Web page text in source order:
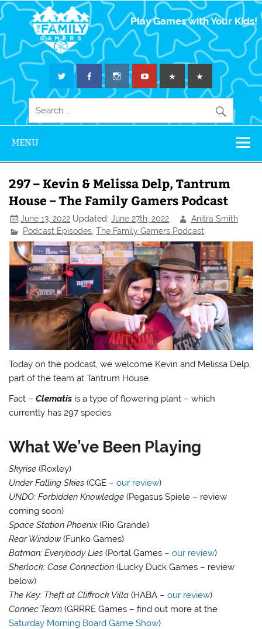
The Family
Gamers
Play Games with Your Kids!
MENU
297 – Kevin & Melissa Delp, Tantrum
House – The Family Gamers Podcast
June 13, 2022 Updated:June 27th, 2022
Anitra Smith
Podcast Episodes ,The Family Gamers Podcast
Today on the podcast, we welcome Kevin and Melissa Delp,
part of the team at Tantrum House.
Fact –Clematis is a type of flowering plant – which
currently has 297 species.
What We’ve Been Playing
Skyrise (Roxley)
Under Falling Skies (CGE –our review)
UNDO: Forbidden Knowledge (Pegasus Spiele – review
coming soon)
Space Station Phoenix(Rio Grande)
Rear Window(Funko Games)
Batman: Everybody Lies (Portal Games –our review)
Sherlock: Case Connection (Lucky Duck Games – review
below)
The Key: Theft at Cliffrock Villa (HABA –our review)
Connec’Team (GRRRE Games – find out more at the
Saturday Morning Board Game Show)